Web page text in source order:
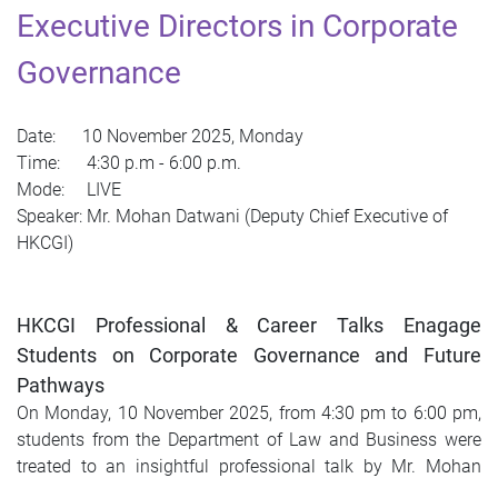
Executive Directors in Corporate
Governance
Date: 10 November 2025, Monday
Time: 4:30 p.m - 6:00 p.m.
Mode: LIVE
Speaker: Mr. Mohan Datwani (Deputy Chief Executive of
HKCGI)
HKCGI Professional & Career Talks Enagage
Students on Corporate Governance and Future
Pathways
On Monday, 10 November 2025, from 4:30 pm to 6:00 pm,
students from the Department of Law and Business were
treated to an insightful professional talk by Mr. Mohan